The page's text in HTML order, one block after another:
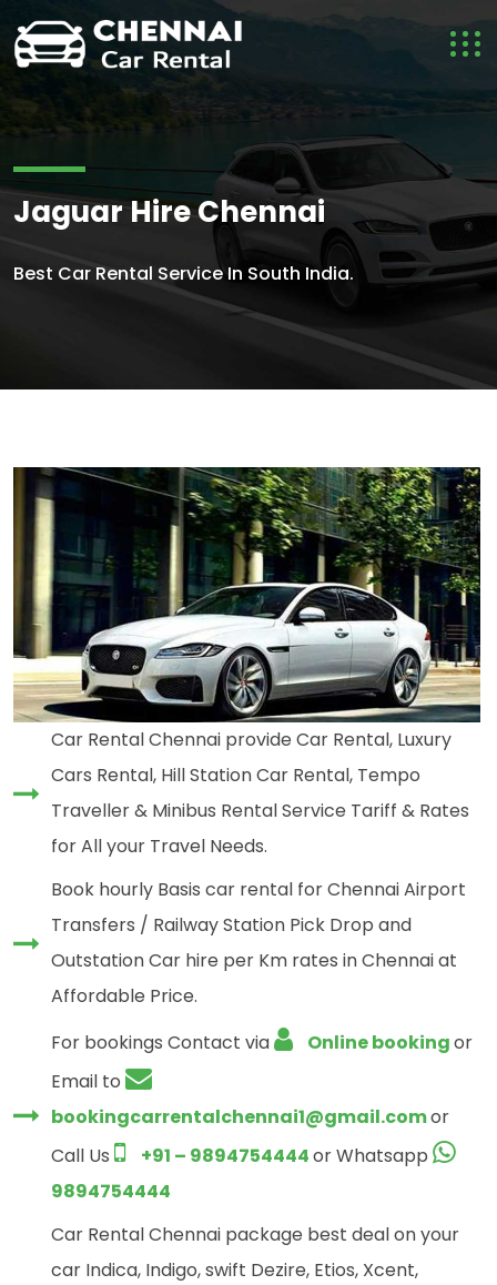
Jaguar Hire Chennai
Best Car Rental Service In South India.
Car Rental Chennai provide Car Rental, Luxury
Cars Rental, Hill Station Car Rental, Tempo
Traveller & Minibus Rental Service Tariff & Rates
for All your Travel Needs.
Book hourly Basis car rental for Chennai Airport
Transfers / Railway Station Pick Drop and
Outstation Car hire per Km rates in Chennai at
Affordable Price.
For bookings Contact via
Online bookingor
Email to
bookingcarrentalchennai1@gmail.comor
Call Us
+91 – 9894754444or Whatsapp
9894754444
Car Rental Chennai package best deal on your
car Indica, Indigo, swift Dezire, Etios, Xcent,